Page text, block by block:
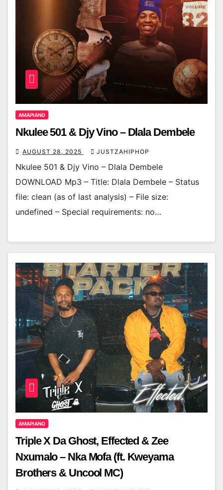
AMAPIANO
Nkulee 501 & Djy Vino – Dlala Dembele
AUGUST 28, 2025 JUSTZAHIPHOP
Nkulee 501 & Djy Vino – Dlala Dembele
DOWNLOAD Mp3 – Title: Dlala Dembele – Status
file: clean (as of last analysis) – File size:
undefined – Special requirements: no…
AMAPIANO
Triple X Da Ghost, Effected & Zee
Nxumalo – Nka Mofa (ft. Kweyama
Brothers & Uncool MC)